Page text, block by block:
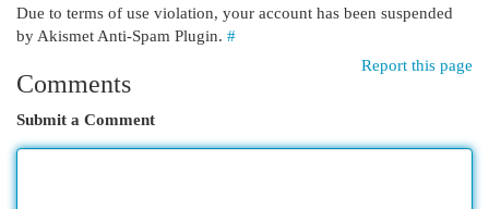
Due to terms of use violation, your account has been suspended
by Akismet Anti-Spam Plugin. #
Report this page
Comments
Submit a Comment